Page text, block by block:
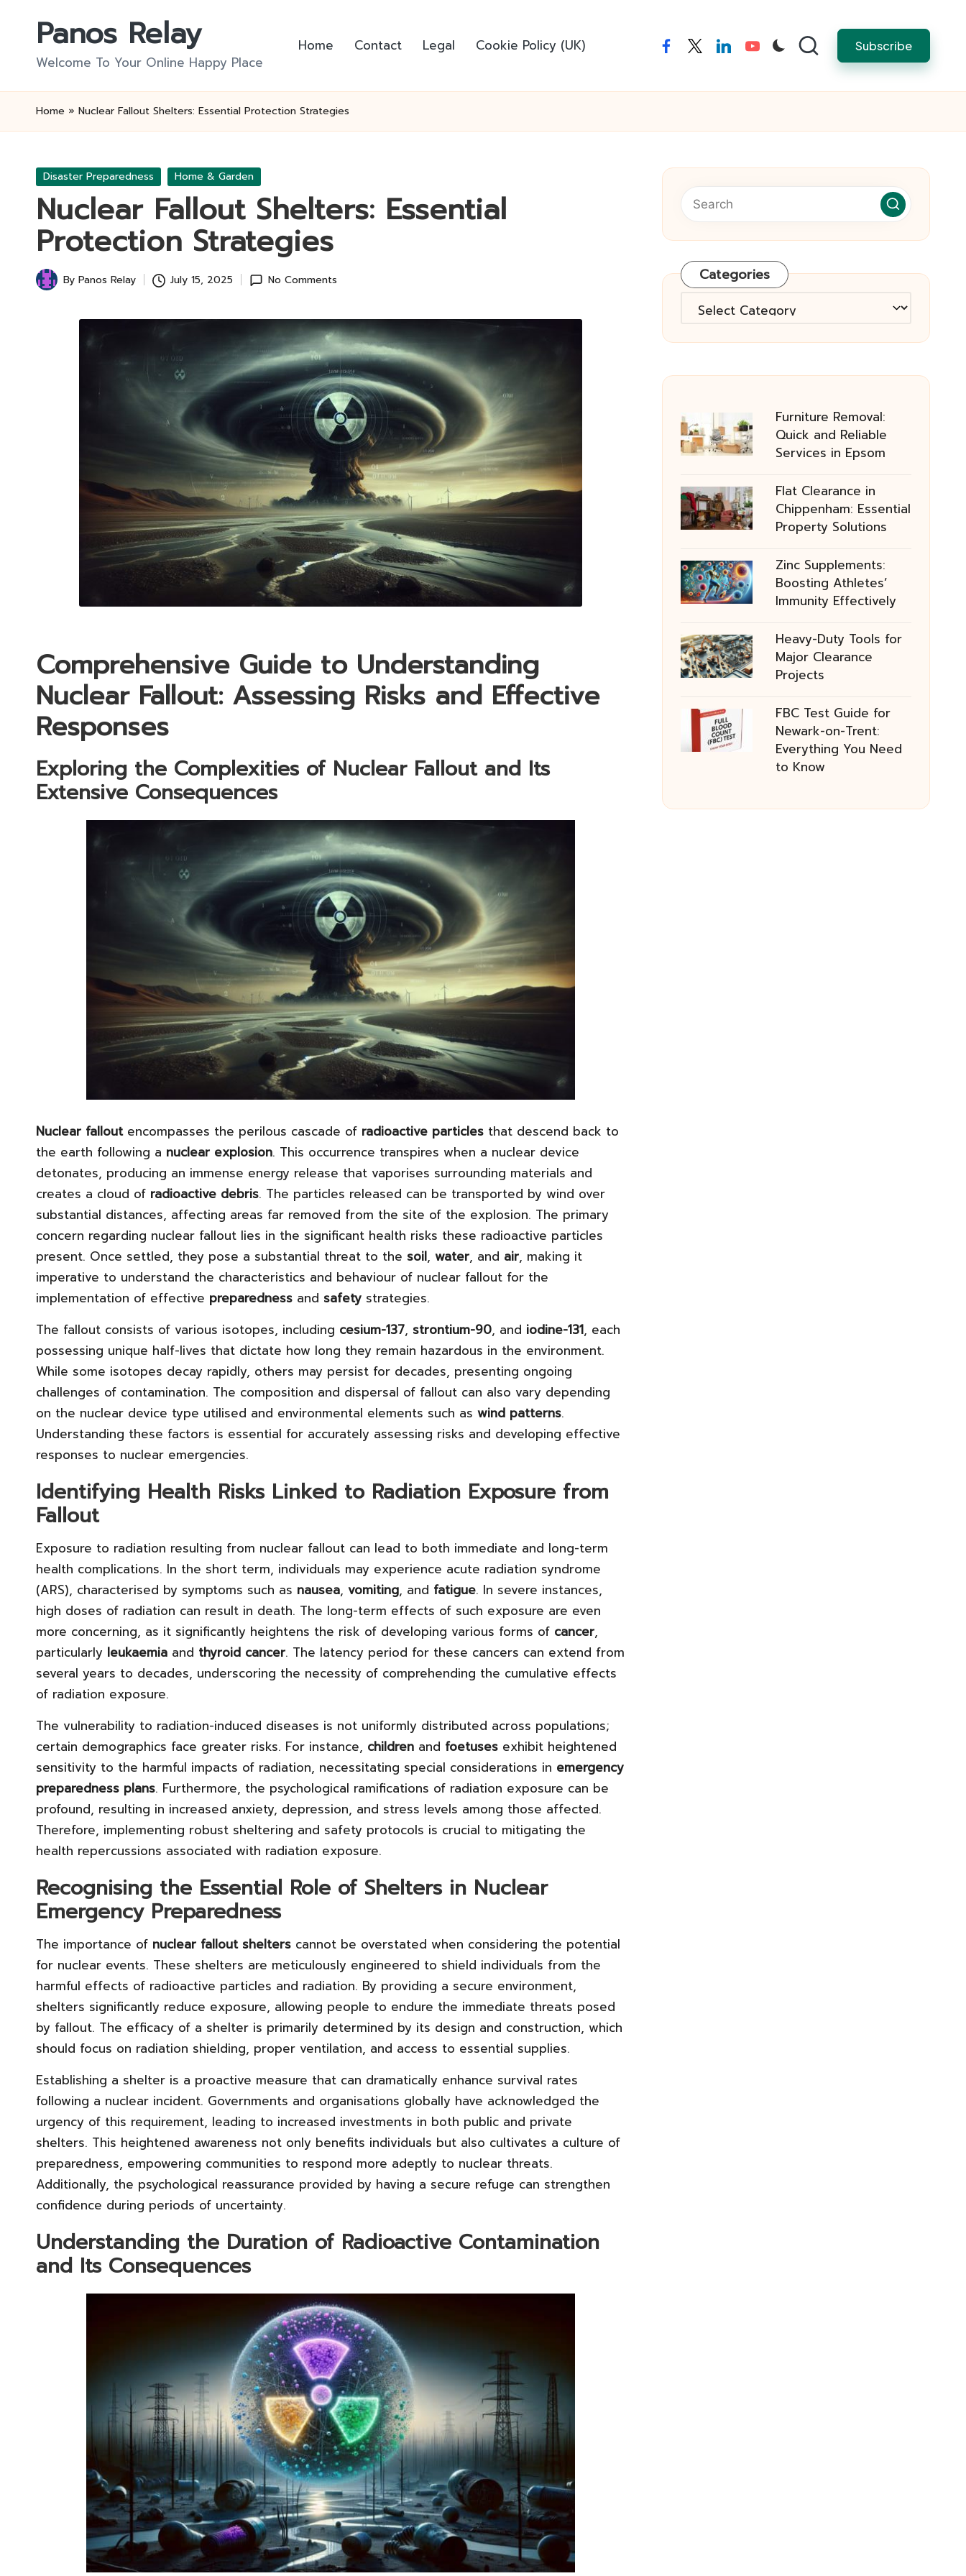
Panos Relay
Welcome To Your Online Happy Place
Home Contact Legal Cookie Policy (UK) facebooktwitterlinkedinyoutube Subscribe
Home » Nuclear Fallout Shelters: Essential Protection Strategies
Posted
Disaster Preparedness Home & Garden
Nuclear Fallout Shelters: Essential
Protection Strategies
Posted
By Panos Relay July 15, 2025 No Comments
Comprehensive Guide to Understanding
Nuclear Fallout: Assessing Risks and Effective
Responses
Exploring the Complexities of Nuclear Fallout and Its
Extensive Consequences
Nuclear falloutencompasses the perilous cascade of radioactive particles that descend back to
the earth following a nuclear explosion. This occurrence transpires when a nuclear device
detonates, producing an immense energy release that vaporises surrounding materials and
creates a cloud of radioactive debris. The particles released can be transported by wind over
substantial distances, affecting areas far removed from the site of the explosion. The primary
concern regarding nuclear fallout lies in the significant health risks these radioactive particles
present. Once settled, they pose a substantial threat to the soil, water, and air, making it
imperative to understand the characteristics and behaviour of nuclear fallout for the
implementation of effective preparedness and safety strategies.
The fallout consists of various isotopes, including cesium-137, strontium-90, and iodine-131, each
possessing unique half-lives that dictate how long they remain hazardous in the environment.
While some isotopes decay rapidly, others may persist for decades, presenting ongoing
challenges of contamination. The composition and dispersal of fallout can also vary depending
on the nuclear device type utilised and environmental elements such as wind patterns.
Understanding these factors is essential for accurately assessing risks and developing effective
responses to nuclear emergencies.
Identifying Health Risks Linked to Radiation Exposure from
Fallout
Exposure to radiation resulting from nuclear fallout can lead to both immediate and long-term
health complications. In the short term, individuals may experience acute radiation syndrome
(ARS), characterised by symptoms such as nausea, vomiting, and fatigue. In severe instances,
high doses of radiation can result in death. The long-term effects of such exposure are even
more concerning, as it significantly heightens the risk of developing various forms of cancer,
particularly leukaemia and thyroid cancer. The latency period for these cancers can extend from
several years to decades, underscoring the necessity of comprehending the cumulative effects
of radiation exposure.
The vulnerability to radiation-induced diseases is not uniformly distributed across populations;
certain demographics face greater risks. For instance, children and foetuses exhibit heightened
sensitivity to the harmful impacts of radiation, necessitating special considerations in emergency
preparedness plans. Furthermore, the psychological ramifications of radiation exposure can be
profound, resulting in increased anxiety, depression, and stress levels among those affected.
Therefore, implementing robust sheltering and safety protocols is crucial to mitigating the
health repercussions associated with radiation exposure.
Recognising the Essential Role of Shelters in Nuclear
Emergency Preparedness
The importance of nuclear fallout shelters cannot be overstated when considering the potential
for nuclear events. These shelters are meticulously engineered to shield individuals from the
harmful effects of radioactive particles and radiation. By providing a secure environment,
shelters significantly reduce exposure, allowing people to endure the immediate threats posed
by fallout. The efficacy of a shelter is primarily determined by its design and construction, which
should focus on radiation shielding, proper ventilation, and access to essential supplies.
Establishing a shelter is a proactive measure that can dramatically enhance survival rates
following a nuclear incident. Governments and organisations globally have acknowledged the
urgency of this requirement, leading to increased investments in both public and private
shelters. This heightened awareness not only benefits individuals but also cultivates a culture of
preparedness, empowering communities to respond more adeptly to nuclear threats.
Additionally, the psychological reassurance provided by having a secure refuge can strengthen
confidence during periods of uncertainty.
Understanding the Duration of Radioactive Contamination
and Its Consequences
Categories
Categories
Furniture Removal:
Quick and Reliable
Services in Epsom
Flat Clearance in
Chippenham: Essential
Property Solutions
Zinc Supplements:
Boosting Athletes’
Immunity Effectively
Heavy-Duty Tools for
Major Clearance
Projects
FBC Test Guide for
Newark-on-Trent:
Everything You Need
to Know